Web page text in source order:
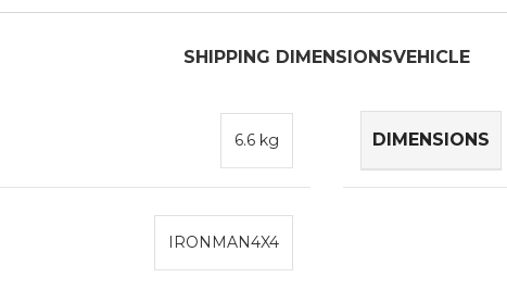
SHIPPING DIMENSIONSVEHICLE
6.6 kg DIMENSIONS
IRONMAN4X4